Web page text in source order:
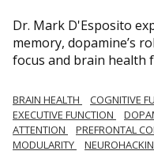
Dr. Mark D'Esposito
memory, dopamine’s
focus and brain health
BRAIN HEALTH COGNITIVE
EXECUTIVE FUNCTION
ATTENTION
PREFRONTAL
MODULARITY